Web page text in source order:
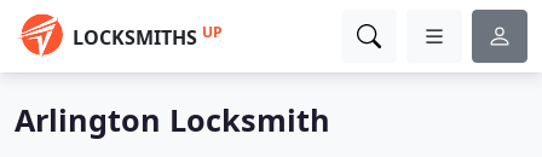
LOCKSMITHS UP
Arlington Locksmith